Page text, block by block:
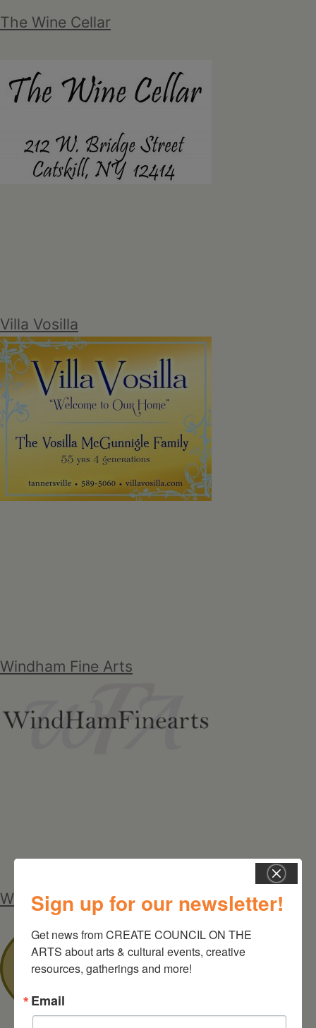
The Wine Cellar
Villa Vosilla
Windham Fine Arts
Windham Chamber of Commerce
Sign up for our newsletter!
Get news from CREATE COUNCIL ON THE
ARTS about arts & cultural events, creative
resources, gatherings and more!
Email